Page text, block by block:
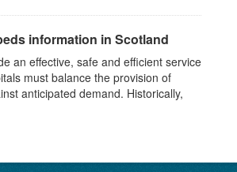
information in Scotland
an effective, safe and efficient service
must balance the provision of
anticipated demand. Historically,